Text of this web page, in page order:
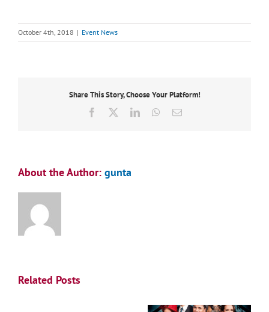
October 4th, 2018 | Event News
Share This Story, Choose Your Platform!
Facebook LinkedInWhatsApp
Email
About the Author: gunta
Related Posts